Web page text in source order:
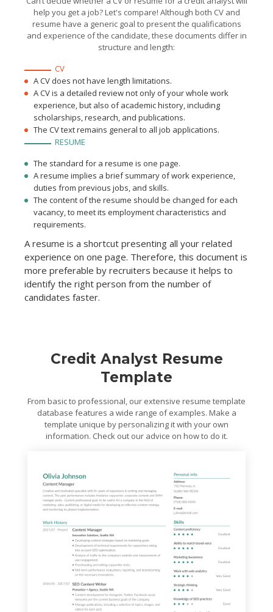
analyzing debt service data
and financial statements
for businesses and private
accounts.
help you get a job? Let's compare! Although both CV and
resume have a generic goal to present the qualifications
and experience of the candidate, these documents differ in
structure and length:
CV
A CV does not have length limitations.
A CV is a detailed review not only of your whole work
experience, but also of academic history, including
scholarships, research, and publications.
The CV text remains general to all job applications.
RESUME
The standard for a resume is one page.
A resume implies a brief summary of work experience,
duties from previous jobs, and skills.
The content of the resume should be changed for each
vacancy, to meet its employment characteristics and
requirements.
A resume is a shortcut presenting all your related
experience on one page. Therefore, this document is
more preferable by recruiters because it helps to
identify the right person from the number of
candidates faster.
Credit Analyst Resume
Template
From basic to professional, our extensive resume template
database features a wide range of examples. Make a
template unique by personalizing it with your own
information. Check out our advice on how to do it.